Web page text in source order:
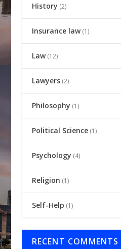
History (2)
Insurance law(1)
Law(12)
Lawyers(2)
Philosophy (1)
Political Science(1)
Psychology (4)
Religion (1)
Self-Help (1)
RECENT COMMENTS